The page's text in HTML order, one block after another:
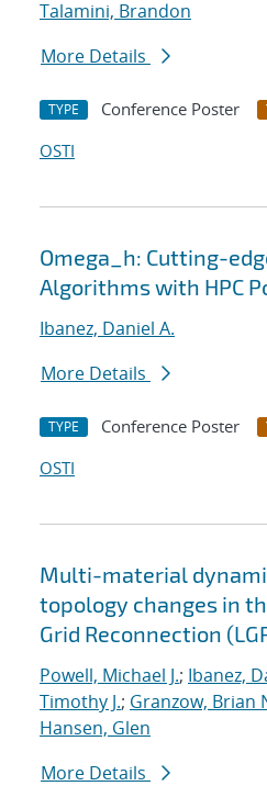
Talamini, Brandon
More Details
TYPE Conference Poster
OSTI
Omega_h: Cutting-
Algorithms with HPC
Ibanez, Daniel A.
More Details
TYPE Conference Poster
OSTI
Multi-material
topology changes in
Grid Reconnection
Powell, Michael J.; Ibanez,
Timothy J.; Granzow, Brian
Hansen, Glen
More Details